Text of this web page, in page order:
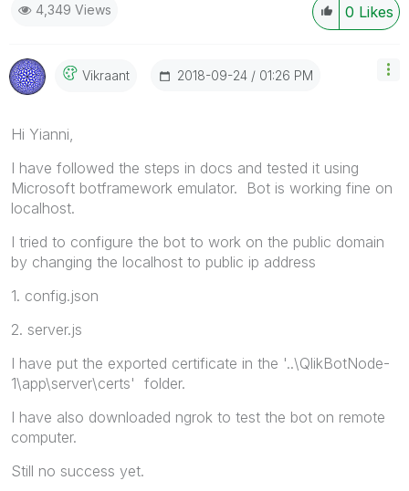
0 Likes
4,349 Views
Vikraant ‎2018-09-24 01:26 PM
Hi Yianni,
I have followed the steps in docs and tested it using
Microsoft botframework emulator. Bot is working fine on
localhost.
I tried to configure the bot to work on the public domain
by changing the localhost to public ip address
1. config.json
2. server.js
I have put the exported certificate in the '..\QlikBotNode-
1\app\server\certs' folder.
I have also downloaded ngrok to test the bot on remote
computer.
Still no success yet.